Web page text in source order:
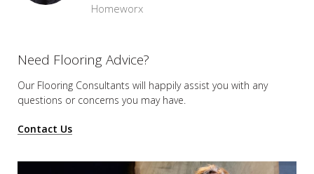
Homeworx
Need Flooring Advice?
Our Flooring Consultants will happily assist you with any
questions or concerns you may have.
Contact Us